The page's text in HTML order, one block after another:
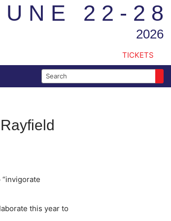
22-28
2026
TICKETS
Search for:
this year to